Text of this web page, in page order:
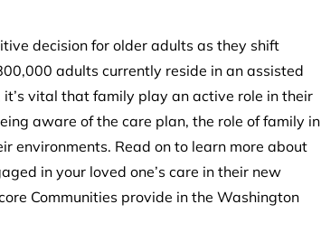
decision for older adults as they shift
adults currently reside in an assisted
vital that family play an active role in their
aware of the care plan, the role of family in
environments. Read on to learn more about
in your loved one’s care in their new
Communities provide in the Washington